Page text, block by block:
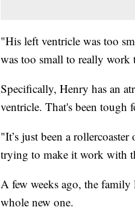
"His left ventricle was too
was too small to really work
Specifically, Henry has an
ventricle. That's been tough
"It’s just been a
trying to make it work with
A few weeks ago, the family
whole new one.